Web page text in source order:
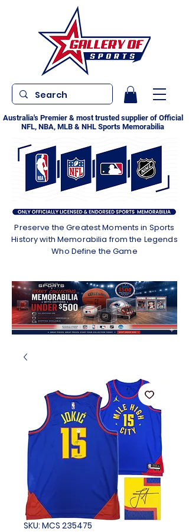
Australia's Premier & most trusted supplier of Official
NFL, NBA, MLB & NHL Sports Memorabilia
Preserve the Greatest Moments in Sports
History with Memorabilia from the Legends
Who Define the Game
SKU: MCS 235475